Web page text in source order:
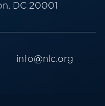
DC 20001
info@nlc.org